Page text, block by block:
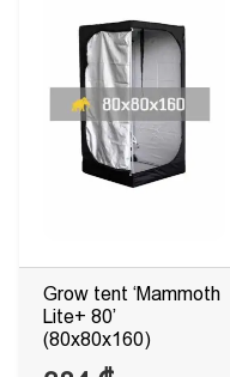
Grow tent ‘Mammoth
Lite+ 80’
(80x80x160)